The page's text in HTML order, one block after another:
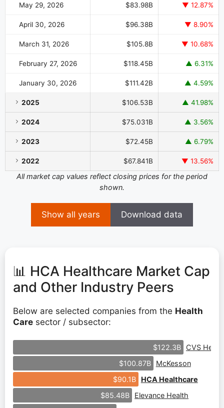
May 29, 2026 $83.98B ▼ 12.87%
April 30, 2026 $96.38B ▼ 8.90%
March 31, 2026 $105.8B ▼ 10.68%
February 27, 2026 $118.45B ▲ 6.31%
January 30, 2026 $111.42B ▲ 4.59%
2025 $106.53B ▲ 41.98%
2024 $75.031B ▲ 3.56%
2023 $72.45B ▲ 6.79%
2022 $67.841B ▼ 13.56%
All market cap values reflect closing prices for the period
shown.
Show all years Download data
📊 HCA Healthcare Market Cap
and Other Industry Peers
Below are selected companies from the Health
Care sector / subsector:
$122.3B
CVS
$100.87B
McKesson
$90.1B
HCA Healthcare
$85.48B
Elevance Health